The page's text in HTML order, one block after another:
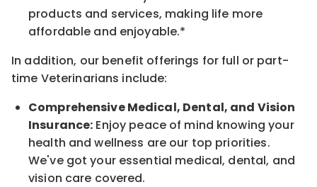
products and services, making life more
affordable and enjoyable.*
In addition, our benefit offerings for full or part-
time Veterinarians include:
Comprehensive Medical, Dental, and Vision
Insurance: Enjoy peace of mind knowing your
health and wellness are our top priorities.
We've got your essential medical, dental, and
vision care covered.